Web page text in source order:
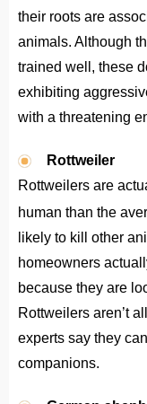
their roots are
animals. Although
trained well, these
exhibiting
with a threatening
Rottweiler
Rottweilers are
human than the
likely to kill other
homeowners
because they are
Rottweilers aren’t
experts say they
companions.